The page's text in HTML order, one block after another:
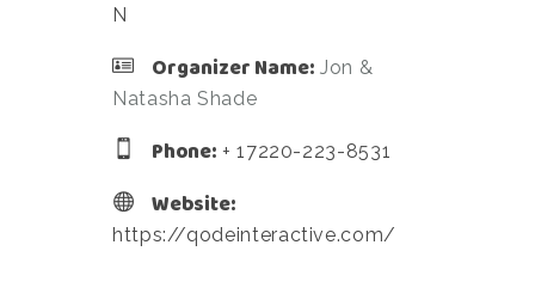
N
Organizer Name: Jon &
Natasha Shade
Phone: + 17220-223-8531
Website:
https://qodeinteractive.com/